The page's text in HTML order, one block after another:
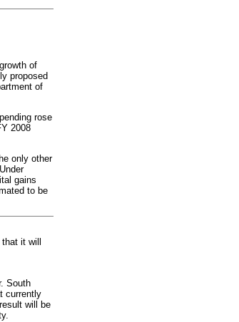
of
proposed
of
rose
2008
only other
gains
to be
it will
South
currently
will be